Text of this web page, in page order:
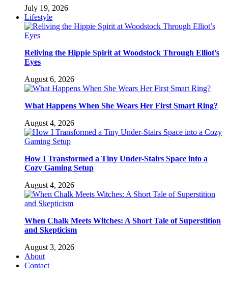
July 19, 2026
Lifestyle
Reliving the Hippie Spirit at Woodstock Through Elliot’s
Eyes
August 6, 2026
What Happens When She Wears Her First Smart Ring?
August 4, 2026
How I Transformed a Tiny Under-Stairs Space into a
Cozy Gaming Setup
August 4, 2026
When Chalk Meets Witches: A Short Tale of Superstition
and Skepticism
August 3, 2026
About
Contact